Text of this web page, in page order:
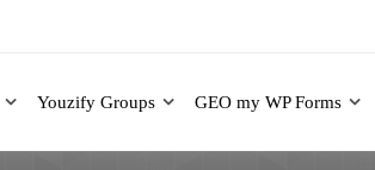
Youzify Groups GEO my WP Forms